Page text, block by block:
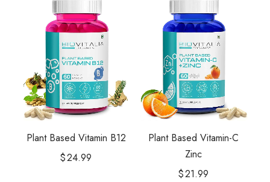
Plant Based Vitamin B12
$24.99
Plant Based Vitamin-C
Zinc
$21.99